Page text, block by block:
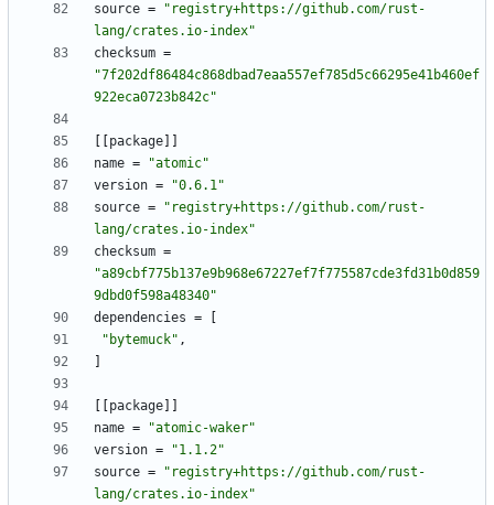
source =
"registry+https://github.com/rust-
lang/crates.io-index"
checksum =
"7f202df86484c868dbad7eaa557ef785d5c66295e41b460ef
922eca0723b842c"
package
name =
"atomic"
version =
"0.6.1"
source =
"registry+https://github.com/rust-
lang/crates.io-index"
checksum =
"a89cbf775b137e9b968e67227ef7f775587cde3fd31b0d859
9dbd0f598a48340"
dependencies =
"bytemuck" ,
package
name =
"atomic-waker"
version =
"1.1.2"
source =
"registry+https://github.com/rust-
lang/crates.io-index"